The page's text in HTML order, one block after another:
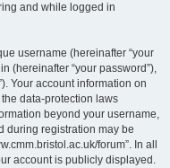
and while logged in
username (hereinafter “your
(hereinafter “your password”),
Your account information on
the data-protection laws
beyond your username,
during registration may be
forum”. In all
account is publicly displayed.